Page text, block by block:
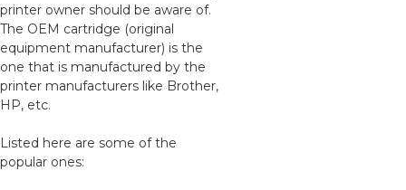
printer owner should be aware of.
The OEM cartridge (original
equipment manufacturer) is the
one that is manufactured by the
printer manufacturers like Brother,
HP, etc.
Listed here are some of the
popular ones: